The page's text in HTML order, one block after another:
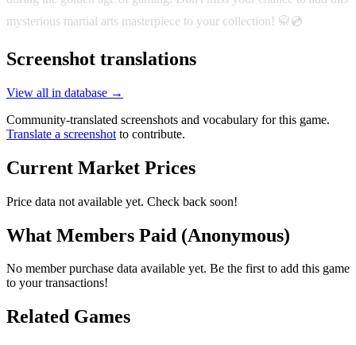
mysterious martial arts masterpiece to your collection! 🥋💿
Screenshot translations
View all in database →
Community-translated screenshots and vocabulary for this game.
Translate a screenshot to contribute.
Current Market Prices
Price data not available yet. Check back soon!
What Members Paid (Anonymous)
No member purchase data available yet. Be the first to add this game
to your transactions!
Related Games